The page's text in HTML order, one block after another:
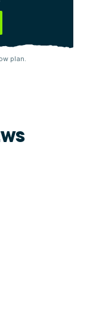
plan.